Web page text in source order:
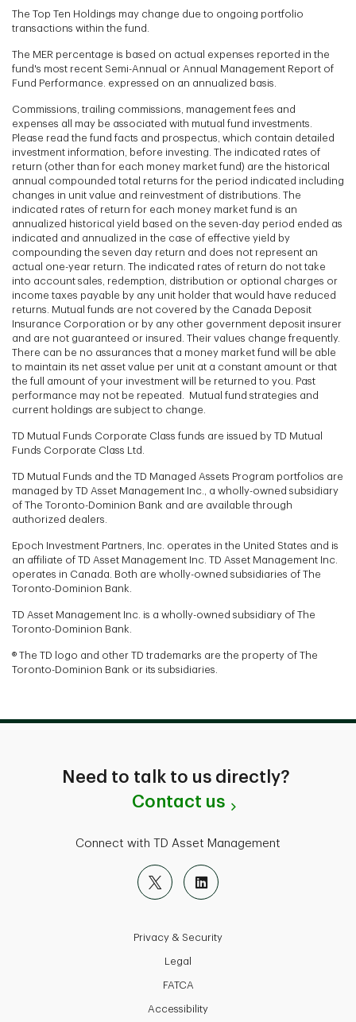
The Top Ten Holdings may change due to ongoing portfolio
transactions within the fund.
The MER percentage is based on actual expenses reported in the
fund's most recent Semi-Annual or Annual Management Report of
Fund Performance. expressed on an annualized basis.
Commissions, trailing commissions, management fees and
expenses all may be associated with mutual fund investments.
Please read the fund facts and prospectus, which contain detailed
investment information, before investing. The indicated rates of
return (other than for each money market fund) are the historical
annual compounded total returns for the period indicated including
changes in unit value and reinvestment of distributions. The
indicated rates of return for each money market fund is an
annualized historical yield based on the seven-day period ended as
indicated and annualized in the case of effective yield by
compounding the seven day return and does not represent an
actual one-year return. The indicated rates of return do not take
into account sales, redemption, distribution or optional charges or
income taxes payable by any unit holder that would have reduced
returns. Mutual funds are not covered by the Canada Deposit
Insurance Corporation or by any other government deposit insurer
and are not guaranteed or insured. Their values change frequently.
There can be no assurances that a money market fund will be able
to maintain its net asset value per unit at a constant amount or that
the full amount of your investment will be returned to you. Past
performance may not be repeated. Mutual fund strategies and
current holdings are subject to change.
TD Mutual Funds Corporate Class funds are issued by TD Mutual
Funds Corporate Class Ltd.
TD Mutual Funds and the TD Managed Assets Program portfolios are
managed by TD Asset Management Inc., a wholly-owned subsidiary
of The Toronto-Dominion Bank and are available through
authorized dealers.
Epoch Investment Partners, Inc. operates in the United States and is
an affiliate of TD Asset Management Inc. TD Asset Management Inc.
operates in Canada. Both are wholly-owned subsidiaries of The
Toronto-Dominion Bank.
TD Asset Management Inc. is a wholly-owned subsidiary of The
Toronto-Dominion Bank.
® The TD logo and other TD trademarks are the property of The
Toronto-Dominion Bank or its subsidiaries.
Need to talk to us directly?
Contact us
Connect with TD Asset Management
Privacy & Security
Legal
FATCA
Accessibility